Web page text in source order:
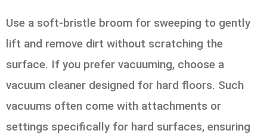
Use a soft-bristle broom for sweeping to gently
lift and remove dirt without scratching the
surface. If you prefer vacuuming, choose a
vacuum cleaner designed for hard floors. Such
vacuums often come with attachments or
settings specifically for hard surfaces, ensuring